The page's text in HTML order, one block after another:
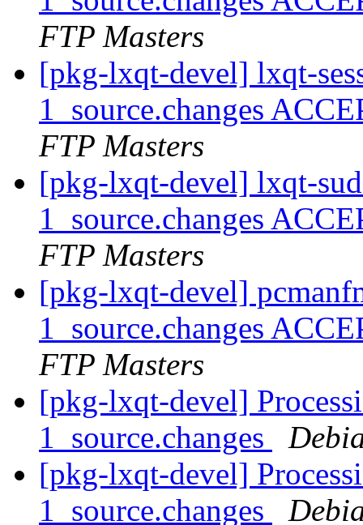
FTP Masters
[pkg-lxqt-devel] lxqt-
1_source.changes
FTP Masters
[pkg-lxqt-devel] lxqt-
1_source.changes
FTP Masters
[pkg-lxqt-devel]
1_source.changes
FTP Masters
[pkg-lxqt-devel]
1_source.changes
[pkg-lxqt-devel]
1_source.changes